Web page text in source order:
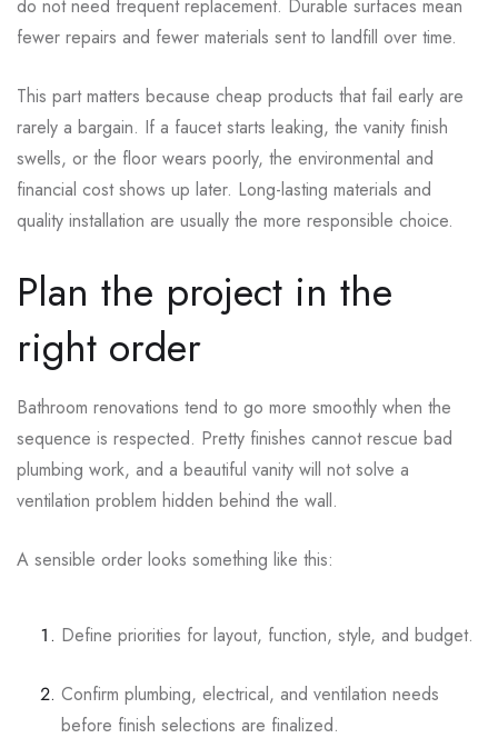
do not need frequent replacement. Durable surfaces mean
fewer repairs and fewer materials sent to landfill over time.
This part matters because cheap products that fail early are
rarely a bargain. If a faucet starts leaking, the vanity finish
swells, or the floor wears poorly, the environmental and
financial cost shows up later. Long-lasting materials and
quality installation are usually the more responsible choice.
Plan the project in the
right order
Bathroom renovations tend to go more smoothly when the
sequence is respected. Pretty finishes cannot rescue bad
plumbing work, and a beautiful vanity will not solve a
ventilation problem hidden behind the wall.
A sensible order looks something like this:
Define priorities for layout, function, style, and budget.
Confirm plumbing, electrical, and ventilation needs
before finish selections are finalized.